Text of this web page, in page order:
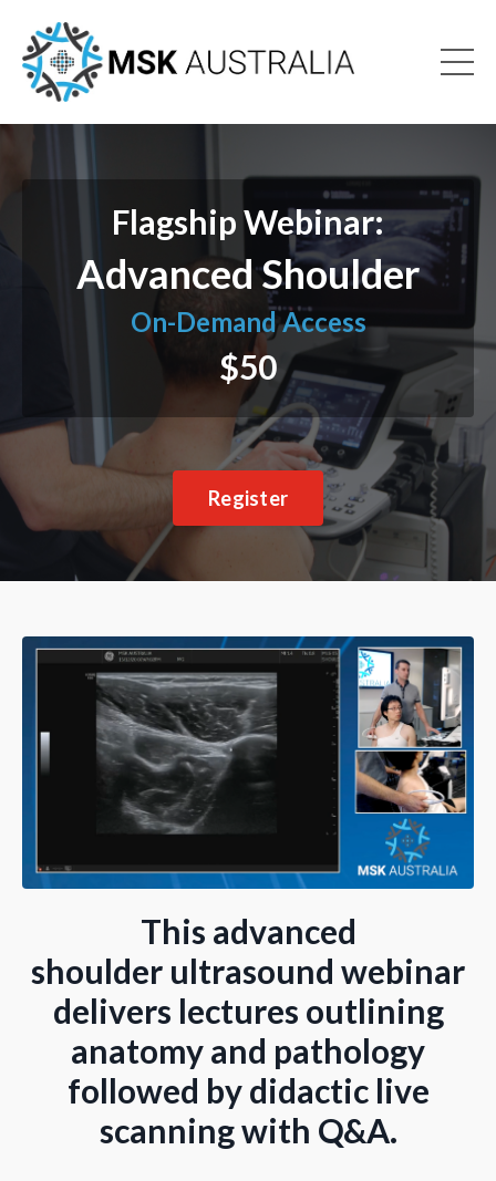
Flagship Webinar:
Advanced Shoulder
On-Demand Access
$50
Register
This advanced
shoulder ultrasound webinar
delivers lectures outlining
anatomy and pathology
followed by didactic live
scanning with Q&A.